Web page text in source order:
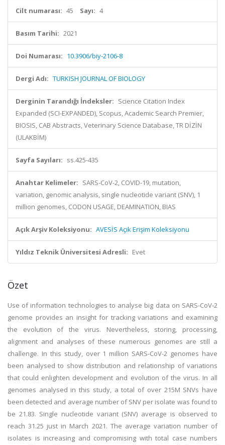
Cilt numarası: 45 Sayı: 4
Basım Tarihi: 2021
Doi Numarası: 10.3906/biy-2106-8
Dergi Adı: TURKISH JOURNAL OF BIOLOGY
Derginin Tarandığı İndeksler: Science Citation Index
Expanded (SCI-EXPANDED), Scopus, Academic Search Premier,
BIOSIS, CAB Abstracts, Veterinary Science Database, TR DİZİN
(ULAKBİM)
Sayfa Sayıları: ss.425-435
Anahtar Kelimeler: SARS-CoV-2, COVID-19, mutation,
variation, genomic analysis, single nucleotide variant (SNV), 1
million genomes, CODON USAGE, DEAMINATION, BIAS
Açık Arşiv Koleksiyonu: AVESİS Açık Erişim Koleksiyonu
Yıldız Teknik Üniversitesi Adresli: Evet
Özet
Use of information technologies to analyse big data on SARS-CoV-2
genome provides an insight for tracking variations and examining
the evolution of the virus. Nevertheless, storing, processing,
alignment and analyses of these numerous genomes are still a
challenge. In this study, over 1 million SARS-CoV-2 genomes have
been analysed to show distribution and relationship of variations
that could enlighten development and evolution of the virus. In all
genomes analysed in this study, a total of over 215M SNVs have
been detected and average number of SNV per isolate was found to
be 21.83. Single nucleotide variant (SNV) average is observed to
reach 31.25 just in March 2021. The average variation number of
isolates is increasing and compromising with total case numbers